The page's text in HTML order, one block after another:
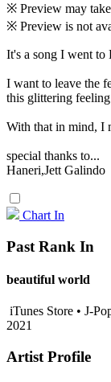
※ Preview may
※ Preview is not
It's a song I went
I want to leave the
this glittering
With that in mind, I
special thanks to...
Haneri,Jett Galindo
Chart In
Past Rank In
beautiful world
iTunes Store • J-
2021
Artist Profile